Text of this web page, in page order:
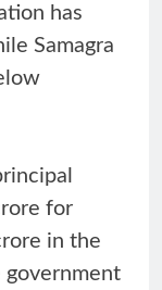
has
Samagra
for
in the
government